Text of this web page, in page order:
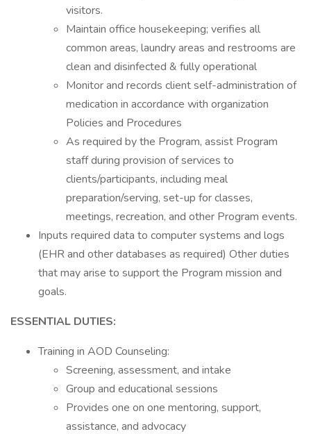
visitors.
Maintain office housekeeping; verifies all
common areas, laundry areas and restrooms are
clean and disinfected & fully operational
Monitor and records client self-administration of
medication in accordance with organization
Policies and Procedures
As required by the Program, assist Program
staff during provision of services to
clients/participants, including meal
preparation/serving, set-up for classes,
meetings, recreation, and other Program events.
Inputs required data to computer systems and logs
(EHR and other databases as required) Other duties
that may arise to support the Program mission and
goals.
ESSENTIAL DUTIES:
Training in AOD Counseling:
Screening, assessment, and intake
Group and educational sessions
Provides one on one mentoring, support,
assistance, and advocacy